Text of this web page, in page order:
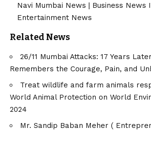
Navi Mumbai News
Business News
Entertainment News
Related News
26/11 Mumbai Attacks: 17 Years
Remembers the Courage, Pain, and
Treat wildlife and farm animals
World Animal Protection on World
2024
Mr. Sandip Baban Meher (